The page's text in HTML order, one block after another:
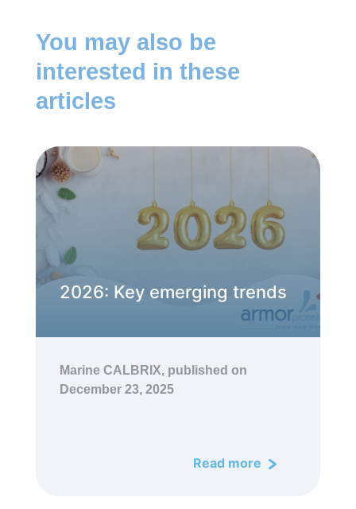
You may also be
interested in these
articles
2026: Key emerging trends
Marine CALBRIX, published on
December 23, 2025
Read more